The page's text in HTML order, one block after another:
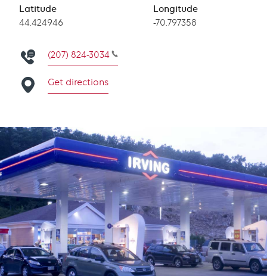
Latitude
Latitude
44.424946
Longitude
Longitude
-70.797358
(207) 824-3034
Get directions